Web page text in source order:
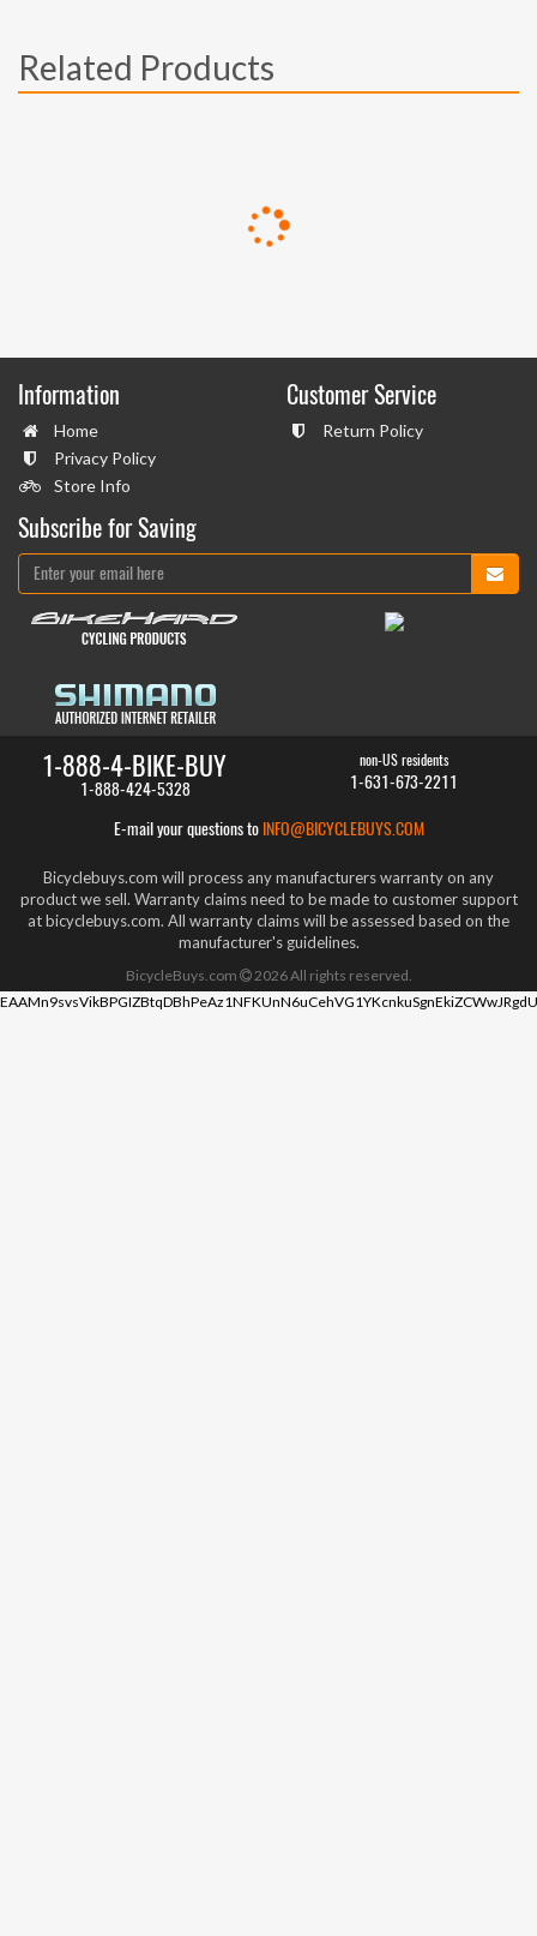
Related Products
Information
Home
Privacy Policy
Store Info
Customer Service
Return Policy
Subscribe for Saving
1-888-4-BIKE-BUY
1-888-424-5328
non-US residents
1-631-673-2211
E-mail your questions to INFO@BICYCLEBUYS.COM
Bicyclebuys.com will process any manufacturers warranty on any
product we sell. Warranty claims need to be made to customer support
at bicyclebuys.com. All warranty claims will be assessed based on the
manufacturer's guidelines.
BicycleBuys.com 2026All rights reserved.